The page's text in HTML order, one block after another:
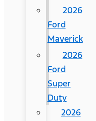
2026
Ford
Maverick
2026
Ford
Super
Duty
2026